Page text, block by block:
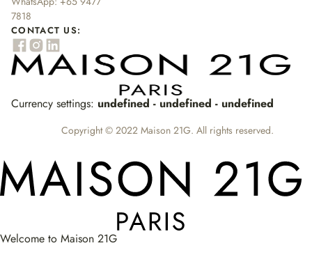
7818
CONTACT US:
Currency settings: undefined - undefined - undefined
Copyright © 2022 Maison 21G. All rights reserved.
Welcome to Maison 21G